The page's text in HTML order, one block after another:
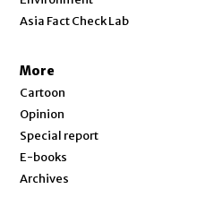
Asia Fact Check Lab
More
Cartoon
Opinion
Special report
E-books
Archives